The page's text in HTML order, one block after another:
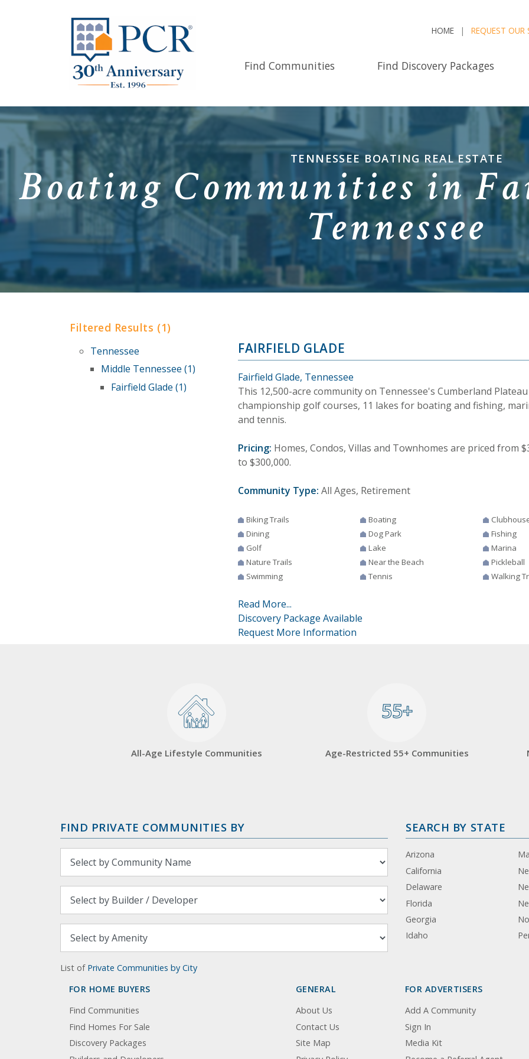
HOME REQUEST OUR
Find Communities Find Discovery Packages
TENNESSEE BOATING REAL ESTATE
Boating Communities in
Tennessee
Filtered Results (1)
Tennessee
Middle Tennessee (1)
Fairfield Glade (1)
FAIRFIELD GLADE
Fairfield Glade, Tennessee
This 12,500-acre community on Tennessee's Cumberland
championship golf courses, 11 lakes for boating and fishing,
and tennis.
Pricing: Homes, Condos, Villas and Townhomes are priced from
to $300,000.
Community Type: All Ages, Retirement
Biking Trails Boating
Dining
Dog Park
Fishing
Golf
Lake
Marina
Nature Trails
Near the Beach
Pickleball
Swimming
Tennis Walking
Read More...
Discovery Package Available
Request More Information
All-Age Lifestyle Communities
55+
55+
Age-Restricted 55+ Communities
FIND PRIVATE COMMUNITIES BY
List of Private Communities by City
SEARCH BY STATE
Arizona
California
Delaware
Florida
Georgia
Idaho
FOR HOME BUYERS
Find Communities
Find Homes For Sale
Discovery Packages
GENERAL
About Us
Contact Us
Site Map
FOR ADVERTISERS
Add A Community
Sign In
Media Kit